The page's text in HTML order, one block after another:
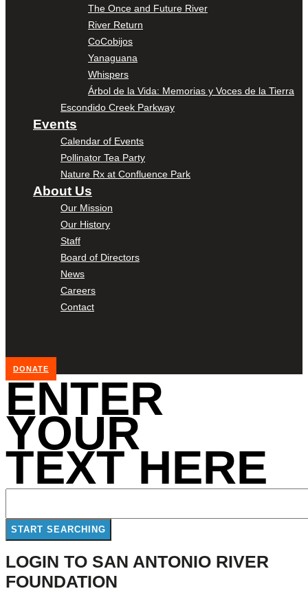
The Once and Future River
River Return
CoCobijos
Yanaguana
Whispers
Árbol de la Vida: Memorias y Voces de la Tierra
Escondido Creek Parkway
Events
Calendar of Events
Pollinator Tea Party
Nature Rx at Confluence Park
About Us
Our Mission
Our History
Staff
Board of Directors
News
Careers
Contact
DONATE
ENTER
YOUR
TEXT HERE
LOGIN TO SAN ANTONIO RIVER
FOUNDATION